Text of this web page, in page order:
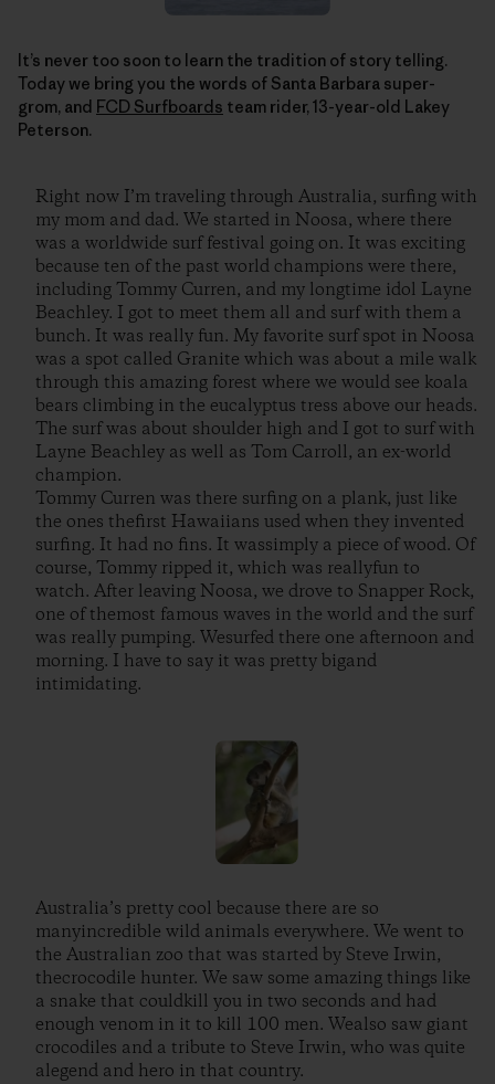
It’s never too soon to learn the tradition of story telling.
Today we bring you the words of Santa Barbara super-
grom, and FCD Surfboards team rider, 13-year-old Lakey
Peterson.
Right now I’m traveling through Australia, surfing with
my mom and dad. We started in Noosa, where there
was a worldwide surf festival going on. It was exciting
because ten of the past world champions were there,
including Tommy Curren, and my longtime idol Layne
Beachley. I got to meet them all and surf with them a
bunch. It was really fun. My favorite surf spot in Noosa
was a spot called Granite which was about a mile walk
through this amazing forest where we would see koala
bears climbing in the eucalyptus tress above our heads.
The surf was about shoulder high and I got to surf with
Layne Beachley as well as Tom Carroll, an ex-world
champion.
Tommy Curren was there surfing on a plank, just like
the ones thefirst Hawaiians used when they invented
surfing. It had no fins. It wassimply a piece of wood. Of
course, Tommy ripped it, which was reallyfun to
watch. After leaving Noosa, we drove to Snapper Rock,
one of themost famous waves in the world and the surf
was really pumping. Wesurfed there one afternoon and
morning. I have to say it was pretty bigand
intimidating.
Australia’s pretty cool because there are so
manyincredible wild animals everywhere. We went to
the Australian zoo that was started by Steve Irwin,
thecrocodile hunter. We saw some amazing things like
a snake that couldkill you in two seconds and had
enough venom in it to kill 100 men. Wealso saw giant
crocodiles and a tribute to Steve Irwin, who was quite
alegend and hero in that country.